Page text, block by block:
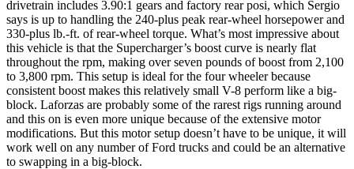
drivetrain includes 3.90:1 gears and factory rear posi, which Sergio
says is up to handling the 240-plus peak rear-wheel horsepower and
330-plus lb.-ft. of rear-wheel torque. What’s most impressive about
this vehicle is that the Supercharger’s boost curve is nearly flat
throughout the rpm, making over seven pounds of boost from 2,100
to 3,800 rpm. This setup is ideal for the four wheeler because
consistent boost makes this relatively small V-8 perform like a big-
block. Laforzas are probably some of the rarest rigs running around
and this on is even more unique because of the extensive motor
modifications. But this motor setup doesn’t have to be unique, it will
work well on any number of Ford trucks and could be an alternative
to swapping in a big-block.